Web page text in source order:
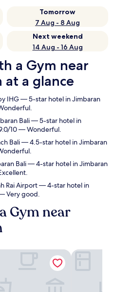
Tomorrow
7 Aug - 8 Aug
Next weekend
14 Aug - 16 Aug
a Gym near
at a glance
IHG— 5-star hotel in Jimbaran
Bali— 5-star hotel in
10 — Wonderful.
Bali— 4.5-star hotel in Jimbaran
Bali— 4-star hotel in Jimbaran
Rai Airport— 4-star hotel in
Very good.
Gym near
by IHG Mövenpick